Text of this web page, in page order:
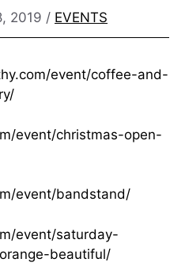
2019 / EVENTS
event/coffee-and-
event/christmas-open-
event/bandstand/
event/saturday-
beautiful/